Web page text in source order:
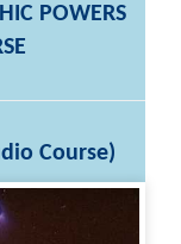
POWERS
Course)